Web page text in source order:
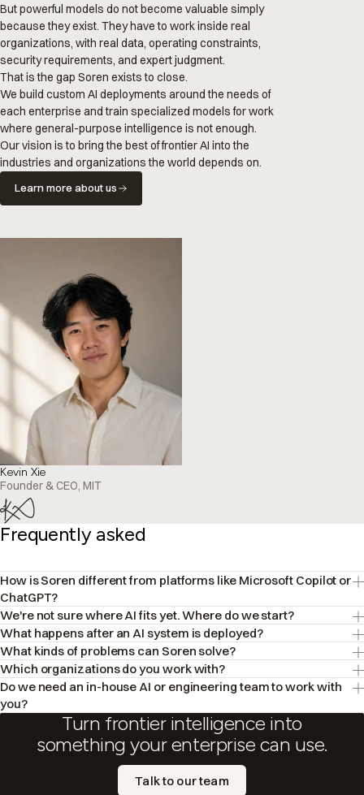
But powerful models do not become valuable simply
because they exist. They have to work inside real
organizations, with real data, operating constraints,
security requirements, and expert judgment.
That is the gap Soren exists to close.
We build custom AI deployments around the needs of
each enterprise and train specialized models for work
where general-purpose intelligence is not enough.
Our vision is to bring the best of frontier AI into the
industries and organizations the world depends on.
Learn more about us
Kevin Xie
Founder & CEO, MIT
Frequently asked
How is Soren different from platforms like Microsoft Copilot or
ChatGPT?
We're not sure where AI fits yet. Where do we start?
What happens after an AI system is deployed?
What kinds of problems can Soren solve?
Which organizations do you work with?
Do we need an in-house AI or engineering team to work with
you?
Turn frontier intelligence into
something your enterprise can use.
Talk to our team